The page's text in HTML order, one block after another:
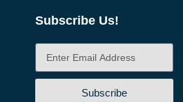
Subscribe Us!
Subscribe